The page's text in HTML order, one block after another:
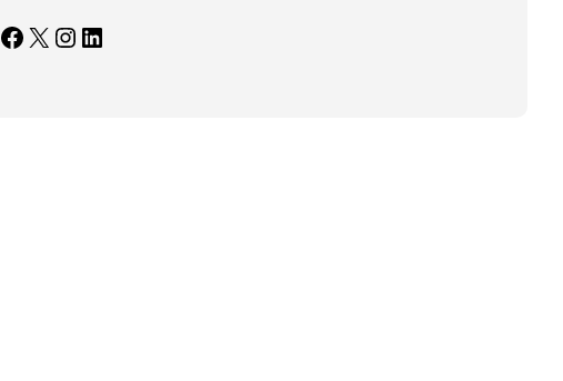
Facebook X InstagramLinkedIn